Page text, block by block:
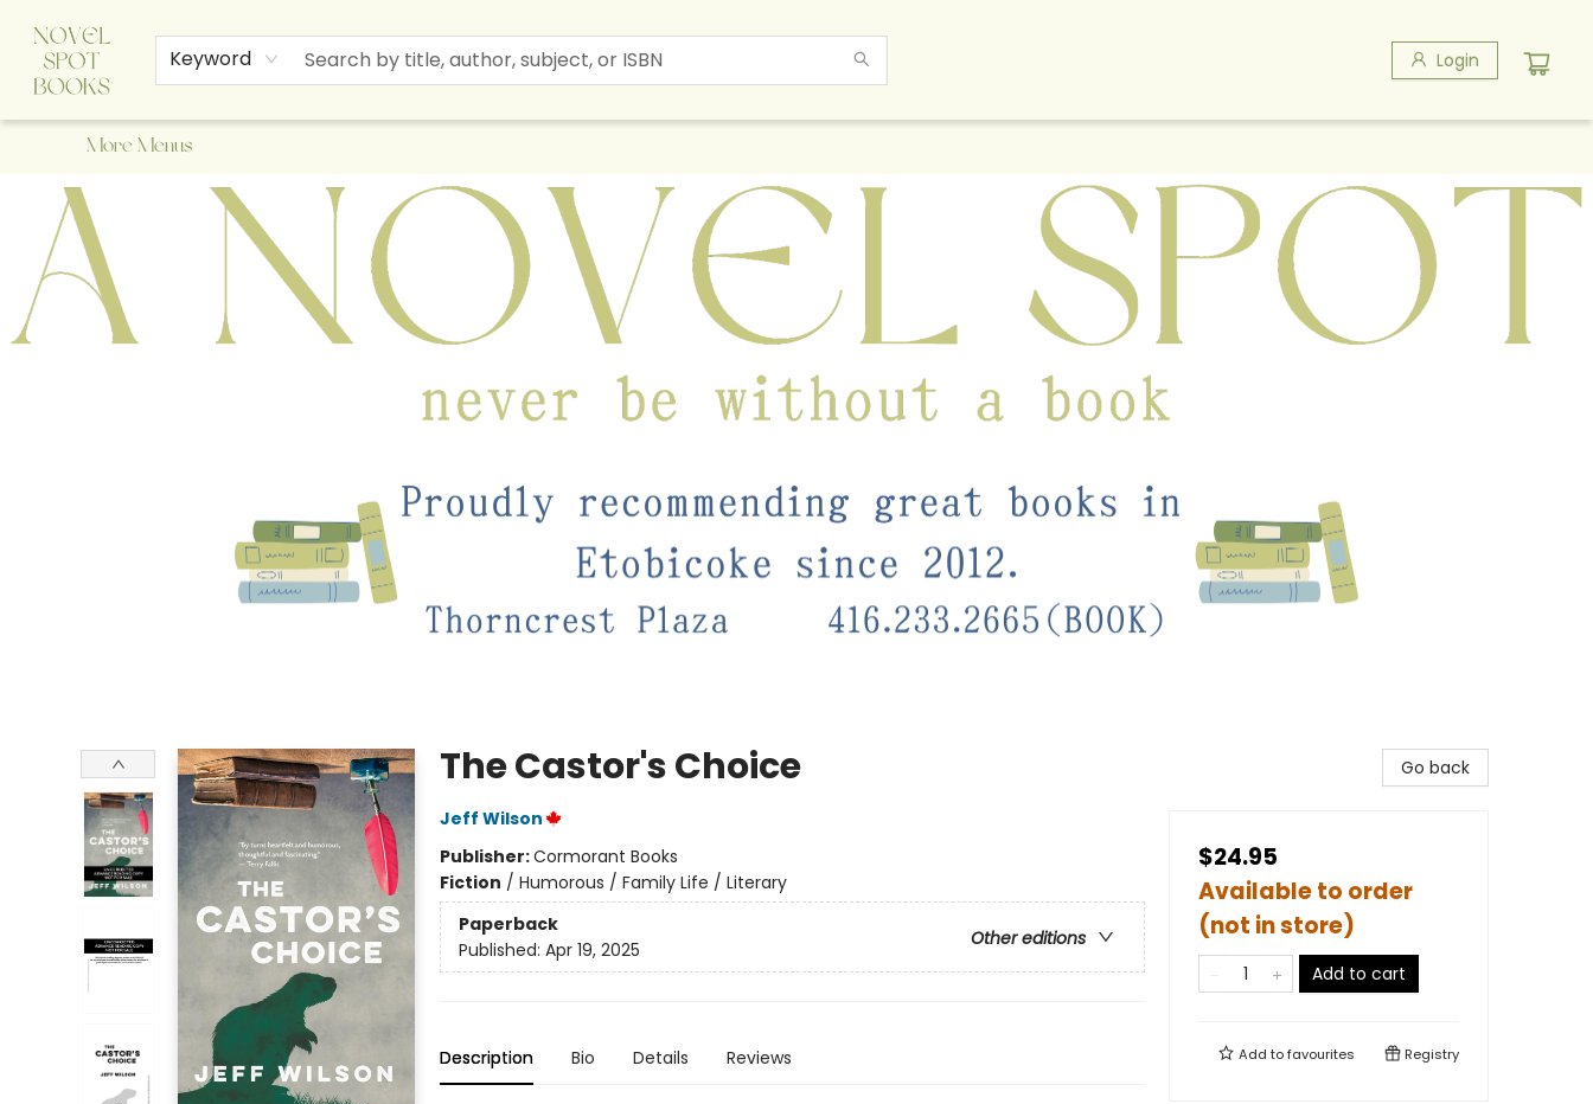
Keyword Login
Home
Browse
About Us
Staff Picks
Events
Children's Books
Newsletter
Contact & Hours
Gift Cards
More Menus
A Novel Spot Bookshop
The Castor's Choice
Jeff Wilson
Publisher:Cormorant Books
Fiction / Humorous / Family Life / Literary
Paperback
Other editions
Published: Apr 19, 2025
Description Bio Details Reviews
Go back
$24.95
Available to order
(not in store)
Add to cart
Add tofavourites Registry